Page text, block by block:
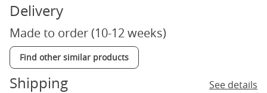
Delivery
Made to order (10-12 weeks)
Find other similar products
Shipping See details